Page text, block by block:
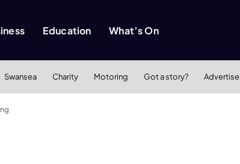
Education What’s On
Swansea Charity Motoring Got a story? Advertise